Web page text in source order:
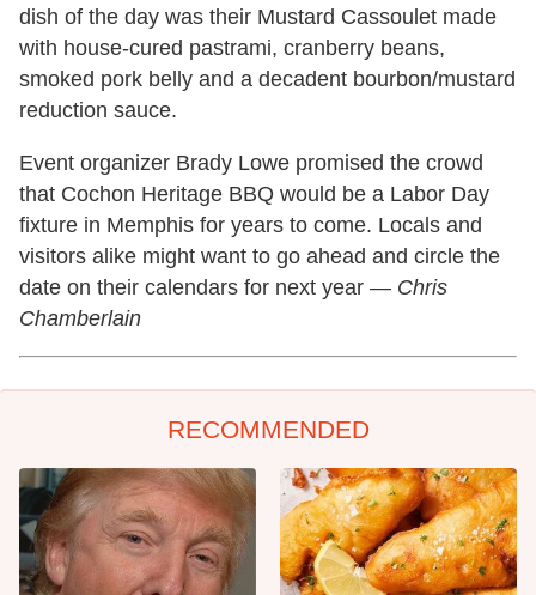
dish of the day was their Mustard Cassoulet made
with house-cured pastrami, cranberry beans,
smoked pork belly and a decadent bourbon/mustard
reduction sauce.
Event organizer Brady Lowe promised the crowd
that Cochon Heritage BBQ would be a Labor Day
fixture in Memphis for years to come. Locals and
visitors alike might want to go ahead and circle the
date on their calendars for next year — Chris
Chamberlain
RECOMMENDED